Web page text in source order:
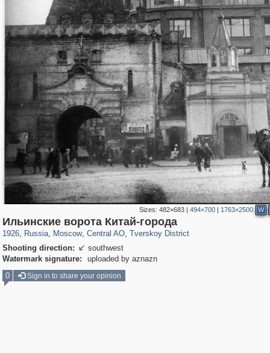
Sizes: 482×683| 494×700| 1763×2500 W
Ильинские ворота Китай-города
1926, Russia
1,406,942 29,248
, Moscow
319,861 8,286
, Central AO
160,009 5,916
, Tverskoy District
53,052 2,283
Shooting direction:  southwest
Watermark signature:
uploaded by aznazn
0
Sign in to share your opinion